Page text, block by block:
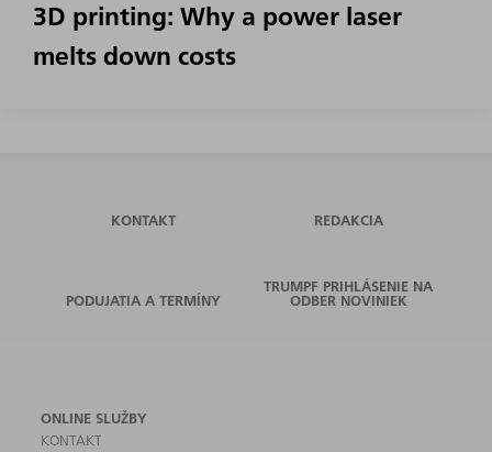
3D printing: Why a power laser
melts down costs
KONTAKT REDAKCIA
PODUJATIA A TERMÍNY
TRUMPF PRIHLÁSENIE NA
ODBER NOVINIEK
ONLINE SLUŽBY
KONTAKT